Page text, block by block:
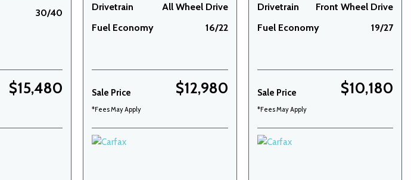
30/40
$15,480
Drivetrain
All Wheel Drive
Fuel Economy
16/22
Sale Price $12,980
*Fees May Apply
Drivetrain
Front Wheel Drive
Fuel Economy
19/27
Sale Price $10,180
*Fees May Apply